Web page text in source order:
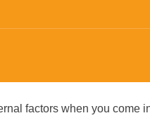
factors when you come